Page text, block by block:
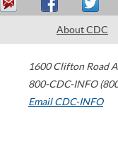
About CDC
1600 Clifton Road
800-CDC-INFO
Email CDC-INFO